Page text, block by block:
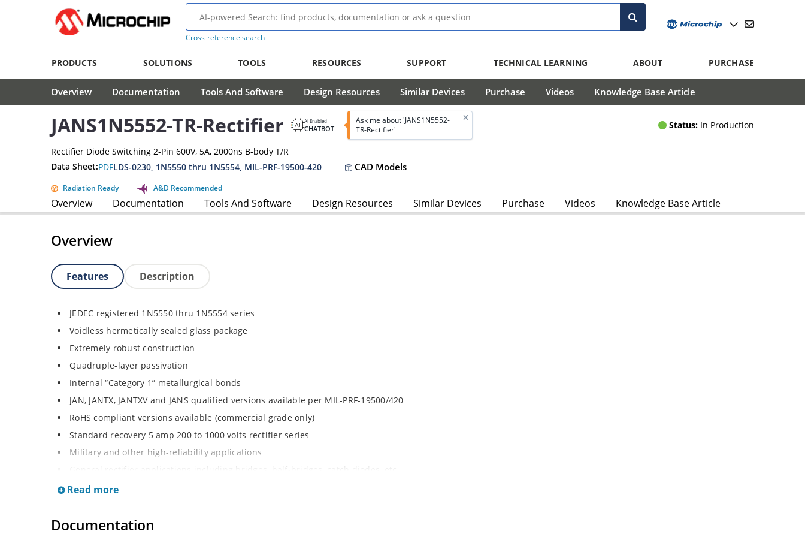
Cross-reference search
PRODUCTS SOLUTIONS TOOLS RESOURCES SUPPORT TECHNICAL LEARNING ABOUT PURCHASE
Overview Documentation Tools And Software Design Resources Similar Devices Purchase Videos Knowledge Base Article
JANS1N5552-TR-Rectifier AI Enabled
CHATBOT
Ask me about 'JANS1N5552-
TR-Rectifier'
Status: In Production
Rectifier Diode Switching 2-Pin 600V, 5A, 2000ns B-body T/R
Data Sheet:PDFLDS-0230, 1N5550 thru 1N5554, MIL-PRF-19500-420 CAD Models
Radiation Ready A&D Recommended
Overview Documentation Tools And Software Design Resources Similar Devices Purchase Videos Knowledge Base Article
Overview
Features Description
JEDEC registered 1N5550 thru 1N5554 series
Voidless hermetically sealed glass package
Extremely robust construction
Quadruple-layer passivation
Internal “Category 1” metallurgical bonds
JAN, JANTX, JANTXV and JANS qualified versions available per MIL-PRF-19500/420
RoHS compliant versions available (commercial grade only)
Standard recovery 5 amp 200 to 1000 volts rectifier series
Military and other high-reliability applications
General rectifier applications including bridges, half-bridges, catch diodes, etc
High forward surge current capability
Controlled avalanche with peak reverse power capability
Read more
Documentation